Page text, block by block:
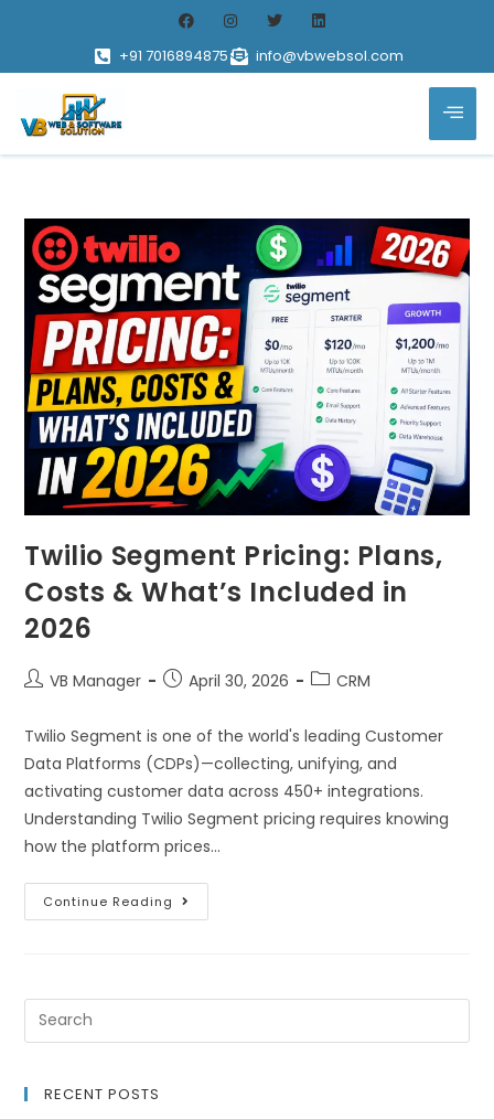
+91 7016894875 info@vbwebsol.com
Twilio Segment Pricing: Plans,
Costs & What’s Included in
2026
VB Manager April 30, 2026 CRM
Twilio Segment is one of the world's leading Customer
Data Platforms (CDPs)—collecting, unifying, and
activating customer data across 450+ integrations.
Understanding Twilio Segment pricing requires knowing
how the platform prices…
Continue Reading
RECENT POSTS